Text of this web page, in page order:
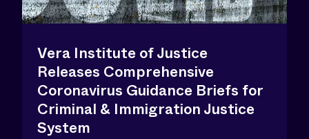
Vera Institute of Justice
Releases Comprehensive
Coronavirus Guidance Briefs for
Criminal & Immigration Justice
System